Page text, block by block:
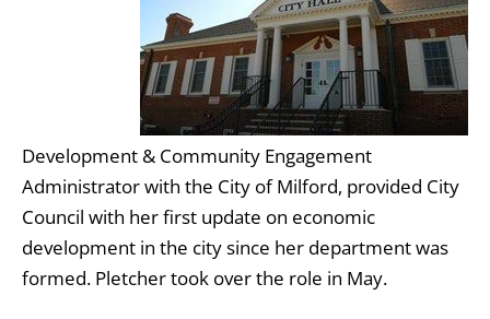
Development & Community Engagement
Administrator with the City of Milford, provided City
Council with her first update on economic
development in the city since her department was
formed. Pletcher took over the role in May.